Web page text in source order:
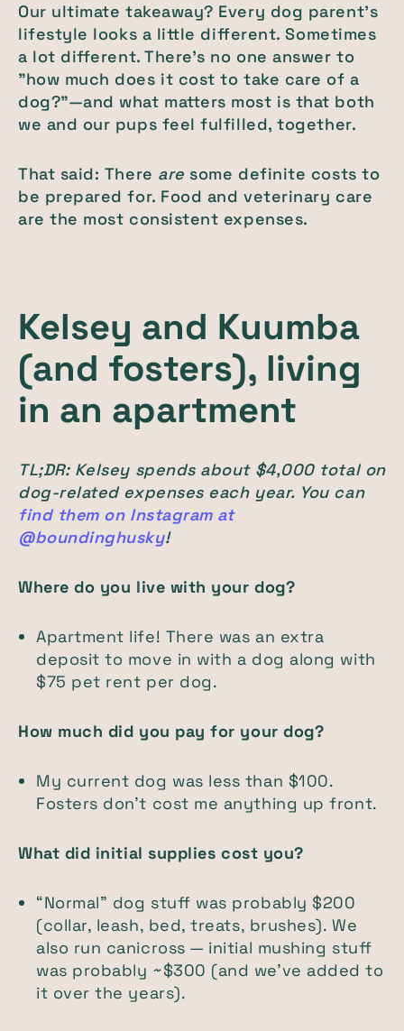
Our ultimate takeaway? Every dog parent's
lifestyle looks a little different. Sometimes
a lot different. There's no one answer to
"how much does it cost to take care of a
dog?"—and what matters most is that both
we and our pups feel fulfilled, together.
That said: There are some definite costs to
be prepared for. Food and veterinary care
are the most consistent expenses.
Kelsey and Kuumba
(and fosters), living
in an apartment
TL;DR: Kelsey spends about $4,000 total on
dog-related expenses each year. You can
find them on Instagram at
@boundinghusky!
Where do you live with your dog?
Apartment life! There was an extra
deposit to move in with a dog along with
$75 pet rent per dog.
How much did you pay for your dog?
My current dog was less than $100.
Fosters don't cost me anything up front.
What did initial supplies cost you?
“Normal” dog stuff was probably $200
(collar, leash, bed, treats, brushes). We
also run canicross — initial mushing stuff
was probably ~$300 (and we’ve added to
it over the years).